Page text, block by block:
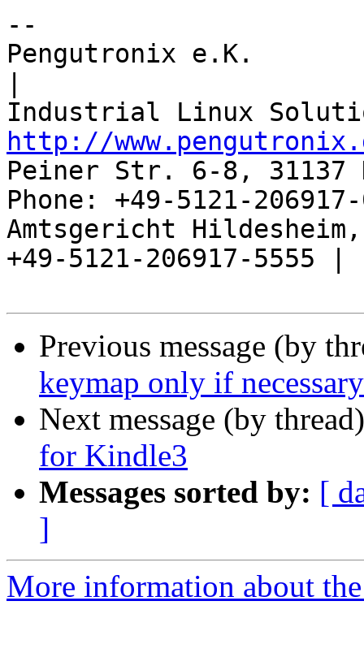
--
Pengutronix e.K.
http://
Peiner Str. 6-8, 31137
Phone: +49-5121-
Amtsgericht
+49-5121-206917-5555 |
Previous message (by
keymap only if necessary
Next message (by
for Kindle3
Messages sorted by: [
]
More information about